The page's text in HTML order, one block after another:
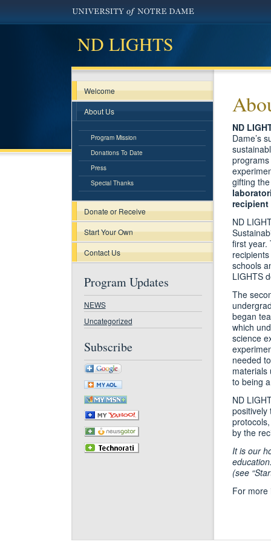
ND LIGHTS
Welcome
About Us
Program Mission
Donations To Date
Press
Special Thanks
Donate or Receive
Start Your Own
Contact Us
Program Updates
NEWS
Uncategorized
Subscribe
ND
Dame’s
gifting
ND
first year.
schools
LIGHTS
The
began
which
science
needed
materials
to being
ND
positively
by the
It is our
(see
For more